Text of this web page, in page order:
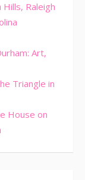
Raleigh
Art,
Triangle in
House on